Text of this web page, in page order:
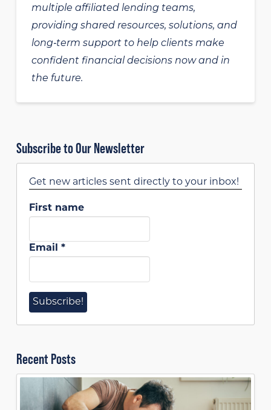
multiple affiliated lending teams,
providing shared resources, solutions, and
long‑term support to help clients make
confident financial decisions now and in
the future.
Subscribe to Our Newsletter
Get new articles sent directly to your inbox!
First name
Email *
Recent Posts